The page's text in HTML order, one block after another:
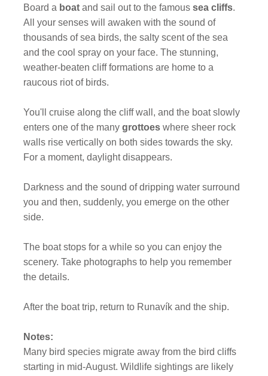
Board a boat and sail out to the famoussea cliffs.
All your senses will awaken with the sound of
thousands of sea birds, the salty scent of the sea
and the cool spray on your face. The stunning,
weather-beaten cliff formations are home to a
raucous riot of birds.
You'll cruise along the cliff wall, and the boat slowly
enters one of the many grottoes where sheer rock
walls rise vertically on both sides towards the sky.
For a moment, daylight disappears.
Darkness and the sound of dripping water surround
you and then, suddenly, you emerge on the other
side.
The boat stops for a while so you can enjoy the
scenery. Take photographs to help you remember
the details.
After the boat trip, return to Runavík and the ship.
Notes:
Many bird species migrate away from the bird cliffs
starting in mid-August. Wildlife sightings are likely